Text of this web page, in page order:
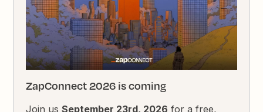
ZapConnect 2026 is coming
Join usSeptember 23rd, 2026 for a free,